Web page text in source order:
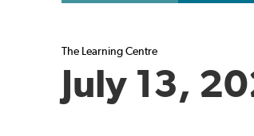
The Learning Centre
July 13,